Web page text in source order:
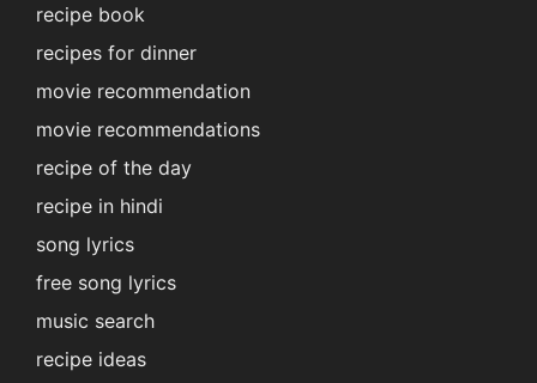
recipe book
recipes for dinner
movie recommendation
movie recommendations
recipe of the day
recipe in hindi
song lyrics
free song lyrics
music search
recipe ideas